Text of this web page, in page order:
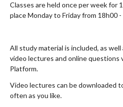
Classes are held once per week for
place Monday to Friday from 18h00
All study material is included, as
video lectures and online questions
Platform.
Video lectures can be downloaded
often as you like.